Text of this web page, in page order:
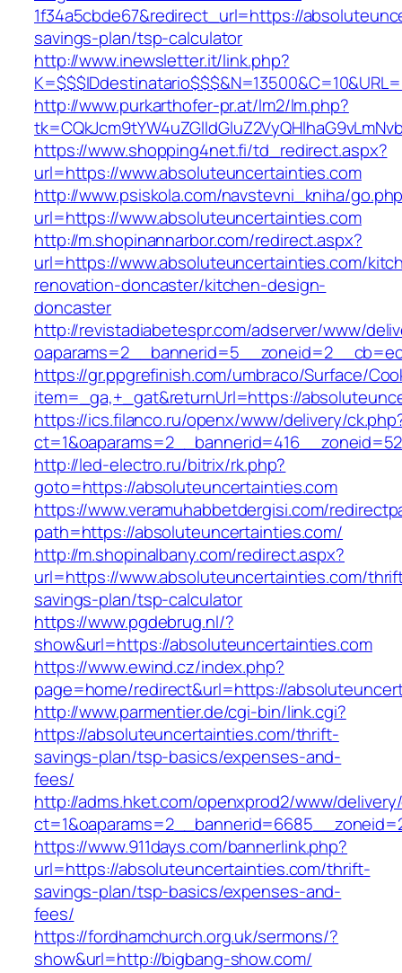
1f34a5cbde67&redirect_url=https://
savings-plan/tsp-calculator
http://www.inewsletter.it/link.php?
http://www.purkarthofer-pr.at/lm2/lm.php?
https://www.shopping4net.fi/td_redirect.aspx?
url=https://www.absoluteuncertainties.com
http://www.psiskola.com/navstevni_kniha/
url=https://www.absoluteuncertainties.com
http://m.shopinannarbor.com/redirect.aspx?
url=https://www.absoluteuncertainties.com/
renovation-doncaster/kitchen-design-
doncaster
http://revistadiabetespr.com/adserver/www/
https://gr.ppgrefinish.com/umbraco/Surface/
item=_ga,+_gat&returnUrl=https://
https://ics.filanco.ru/openx/www/delivery/
http://led-electro.ru/bitrix/rk.php?
goto=https://absoluteuncertainties.com
https://www.veramuhabbetdergisi.com/
path=https://absoluteuncertainties.com/
http://m.shopinalbany.com/redirect.aspx?
url=https://www.absoluteuncertainties.com/
savings-plan/tsp-calculator
https://www.pgdebrug.nl/?
show&url=https://absoluteuncertainties.com
https://www.ewind.cz/index.php?
page=home/redirect&url=https://
http://www.parmentier.de/cgi-bin/link.cgi?
https://absoluteuncertainties.com/thrift-
savings-plan/tsp-basics/expenses-and-
fees/
http://adms.hket.com/openxprod2/www/
https://www.911days.com/bannerlink.php?
url=https://absoluteuncertainties.com/thrift-
savings-plan/tsp-basics/expenses-and-
fees/
https://fordhamchurch.org.uk/sermons/?
show&url=http://bigbang-show.com/